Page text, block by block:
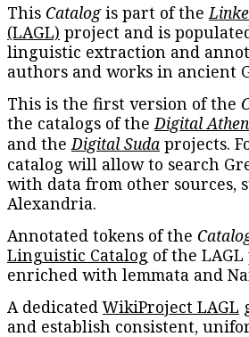
This Catalogis part of the
(LAGL) project and is
linguistic extraction and
authors and works in ancient
This is the first version of the
the catalogs of the Digital
and the Digital Suda projects.
catalog will allow to search
with data from other sources,
Alexandria.
Annotated tokens of the
Linguistic Catalog of the
enriched with lemmata and
A dedicatedWikiProject LAGL
and establish consistent,